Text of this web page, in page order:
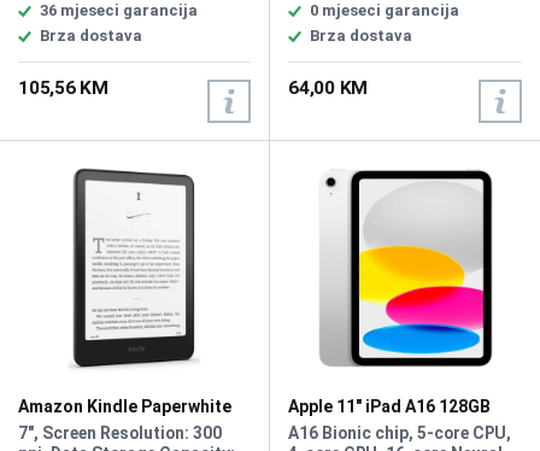
36 mjeseci garancija
Brza dostava
105,56 KM
0 mjeseci garancija
Brza dostava
64,00 KM
Amazon Kindle Paperwhite
(2024) 16GB 7 Black
7", Screen Resolution: 300
Apple 11" iPad A16 128GB
MD3Y4LL/A
A16 Bionic chip, 5-core CPU,